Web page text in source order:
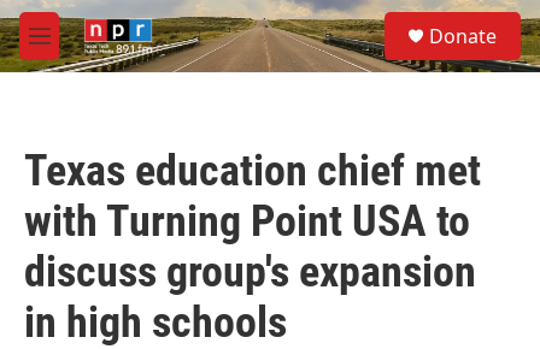
Skip to main content
M
e
S
e
a
Donate
Texas education chief met
with Turning Point USA to
discuss group's expansion
in high schools